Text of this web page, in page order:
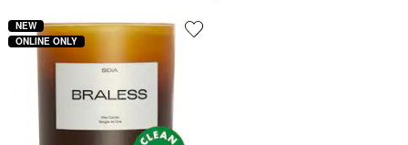
NEW
ONLINE ONLY